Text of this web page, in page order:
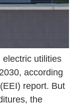
electric utilities
according
report. But
the